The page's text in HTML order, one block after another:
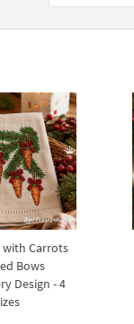
with Carrots
Bows
Design - 4